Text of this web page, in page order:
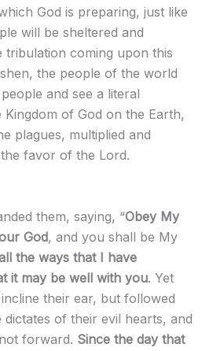
God is preparing, just like
will be sheltered and
tribulation coming upon this
the people of the world
and see a literal
of God on the Earth,
plagues, multiplied and
favor of the Lord.
them, saying, “Obey My
God, and you shall be My
the ways that I have
it may be well with you. Yet
their ear, but followed
of their evil hearts, and
forward. Since the day that